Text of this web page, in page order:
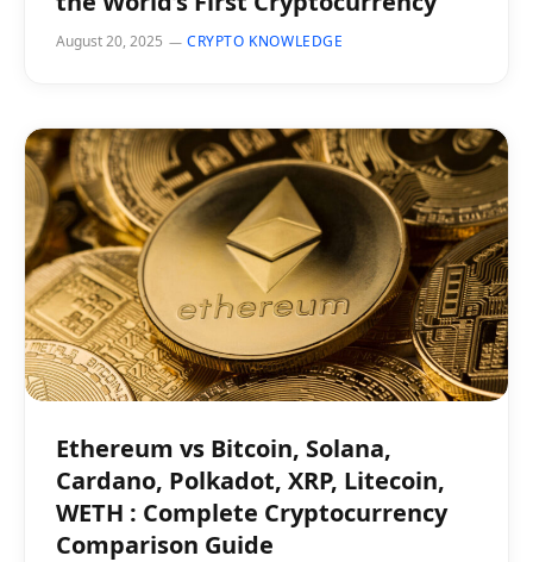
August 20, 2025 CRYPTO KNOWLEDGE
Ethereum vs Bitcoin, Solana,
Cardano, Polkadot, XRP, Litecoin,
WETH : Complete Cryptocurrency
Comparison Guide